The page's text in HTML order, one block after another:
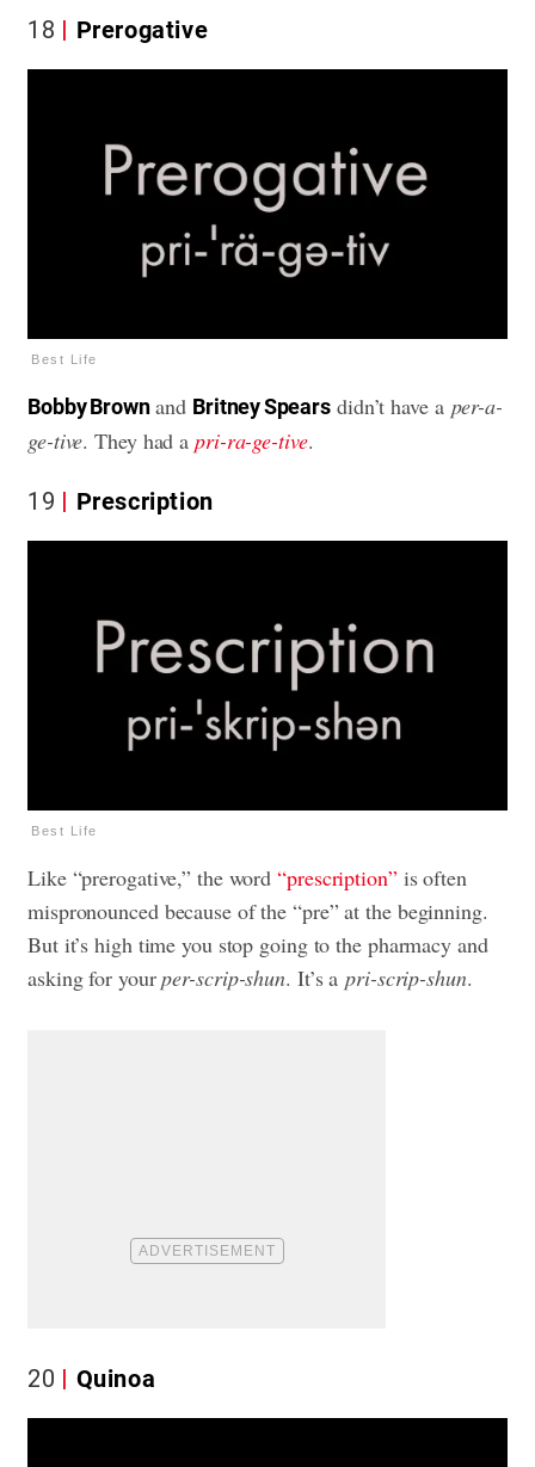
18 Prerogative
Best Life
Bobby Brownand Britney Spears didn’t have a per-a-
ge-tive. They had apri-ra-ge-tive.
19 Prescription
Best Life
Like “prerogative,” the word“prescription”is often
mispronounced because of the “pre” at the beginning.
But it’s high time you stop going to the pharmacy and
asking for yourper-scrip-shun. It’s apri-scrip-shun.
20 Quinoa